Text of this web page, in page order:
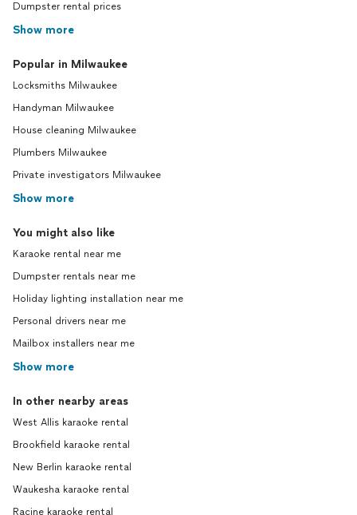
Dumpster rental prices
Show more
Popular in Milwaukee
Locksmiths Milwaukee
Handyman Milwaukee
House cleaning Milwaukee
Plumbers Milwaukee
Private investigators Milwaukee
Show more
You might also like
Karaoke rental near me
Dumpster rentals near me
Holiday lighting installation near me
Personal drivers near me
Mailbox installers near me
Show more
In other nearby areas
West Allis karaoke rental
Brookfield karaoke rental
New Berlin karaoke rental
Waukesha karaoke rental
Racine karaoke rental